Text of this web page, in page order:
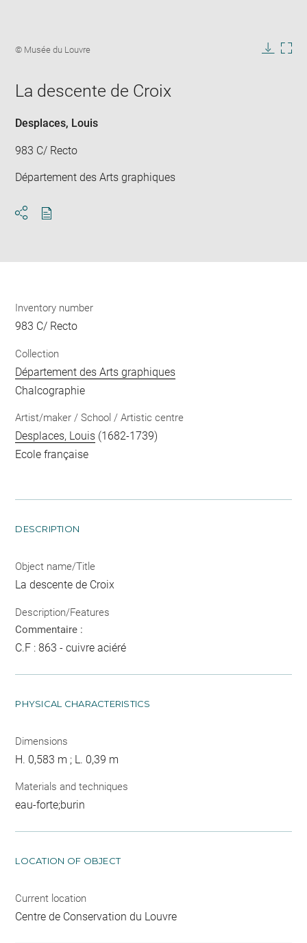
window
Image
© Musée du Louvre
La descente de Croix
Desplaces, Louis
983 C/ Recto
Département des Arts graphiques
Inventory number
983 C/ Recto
Collection
Département des Arts graphiques
Chalcographie
Artist/maker / School / Artistic centre
Desplaces, Louis (1682-1739)
Ecole française
DESCRIPTION
Object name/Title
La descente de Croix
Description/Features
Commentaire :
C.F : 863 - cuivre aciéré
PHYSICAL CHARACTERISTICS
Dimensions
H. 0,583 m ; L. 0,39 m
Materials and techniques
eau-forte;burin
LOCATION OF OBJECT
Current location
Centre de Conservation du Louvre